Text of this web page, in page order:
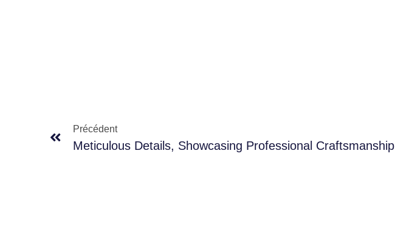
Précédent
Meticulous Details, Showcasing Professional Craftsmanship